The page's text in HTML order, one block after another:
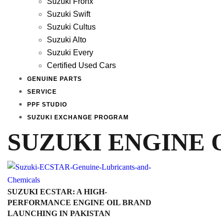
Suzuki Swift
Suzuki Cultus
Suzuki Alto
Suzuki Every
Certified Used Cars
GENUINE PARTS
SERVICE
PPF STUDIO
SUZUKI EXCHANGE PROGRAM
SUZUKI ENGINE
SUZUKI ECSTAR: A HIGH-
PERFORMANCE ENGINE OIL BRAND
LAUNCHING IN PAKISTAN